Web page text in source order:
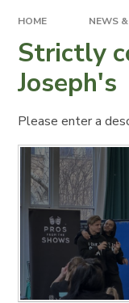
HOME NEWS
Strictly
Joseph's
Please enter a